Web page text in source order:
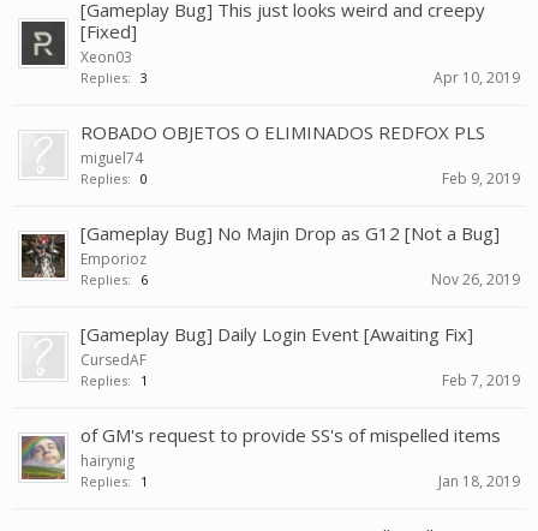
[Gameplay Bug] This just looks weird and creepy
[Fixed]
Xeon03
Replies: 3 Apr 10, 2019
ROBADO OBJETOS O ELIMINADOS REDFOX PLS
miguel74
Replies: 0 Feb 9, 2019
[Gameplay Bug] No Majin Drop as G12 [Not a Bug]
Emporioz
Replies: 6 Nov 26, 2019
[Gameplay Bug] Daily Login Event [Awaiting Fix]
CursedAF
Replies: 1 Feb 7, 2019
of GM's request to provide SS's of mispelled items
hairynig
Replies: 1 Jan 18, 2019